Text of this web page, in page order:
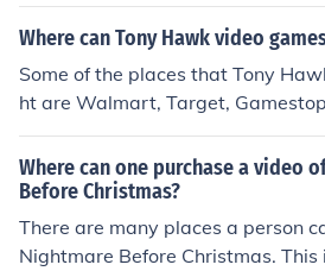
Where can Tony Hawk video
Some of the places that Tony
ht are Walmart, Target,
y, Sears, and Amazon. Prices for
Where can one purchase a video
Before Christmas?
There are many places a person
Nightmare Before Christmas. This